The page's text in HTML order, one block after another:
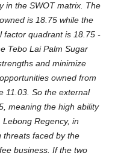
in the SWOT matrix. The
is 18.75 while the
factor quadrant is 18.75 -
Tebo Lai Palm Sugar
and minimize
owned from
11.03. So the external
meaning the high ability
Regency, in
threats faced by the
business. If the two